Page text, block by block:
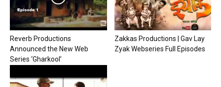
Reverb Productions
Announced the New Web
Series ‘Gharkool’
Zakkas Productions | Gav Lay
Zyak Webseries Full Episodes